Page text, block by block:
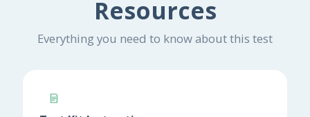
Resources
Everything you need to know about this test